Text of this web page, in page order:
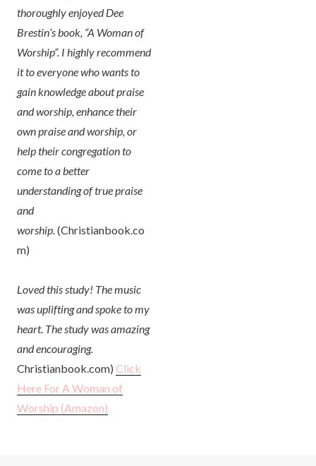
thoroughly enjoyed Dee
Brestin’s book, “A Woman of
Worship”. I highly recommend
it to everyone who wants to
gain knowledge about praise
and worship, enhance their
own praise and worship, or
help their congregation to
come to a better
understanding of true praise
and
worship. (Christianbook.co
m)
Loved this study! The music
was uplifting and spoke to my
heart. The study was amazing
and encouraging.
Christianbook.com) Click
Here For A Woman of
Worship (Amazon)